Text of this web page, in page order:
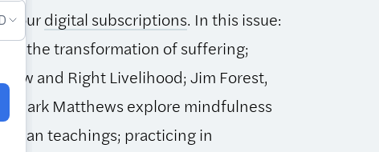
ourdigital subscriptions. In this issue:
on the transformation of suffering;
and Right Livelihood; Jim Forest,
Mark Matthews explore mindfulness
teachings; practicing in